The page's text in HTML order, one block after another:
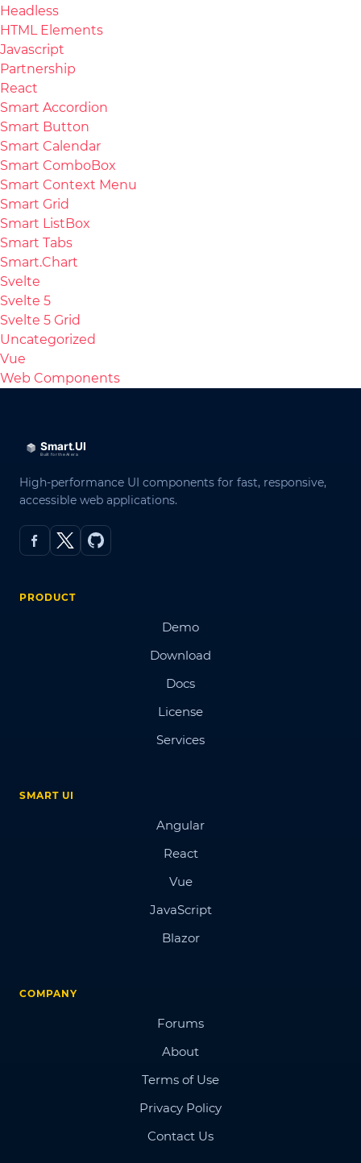
Headless
HTML Elements
Javascript
Partnership
React
Smart Accordion
Smart Button
Smart Calendar
Smart ComboBox
Smart Context Menu
Smart Grid
Smart ListBox
Smart Tabs
Smart.Chart
Svelte
Svelte 5
Svelte 5 Grid
Uncategorized
Vue
Web Components
High-performance UI components for fast, responsive,
accessible web applications.
PRODUCT
Demo
Download
Docs
License
Services
SMART UI
Angular
React
Vue
JavaScript
Blazor
COMPANY
Forums
About
Terms of Use
Privacy Policy
Contact Us